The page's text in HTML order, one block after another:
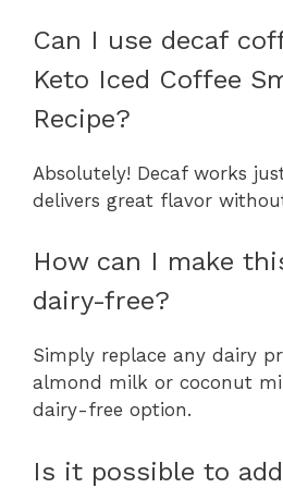
Can I use decaf
Keto Iced Coffee
Recipe?
Absolutely! Decaf works
delivers great flavor
How can I make
dairy-free?
Simply replace any dairy
almond milk or coconut
dairy-free option.
Is it possible to